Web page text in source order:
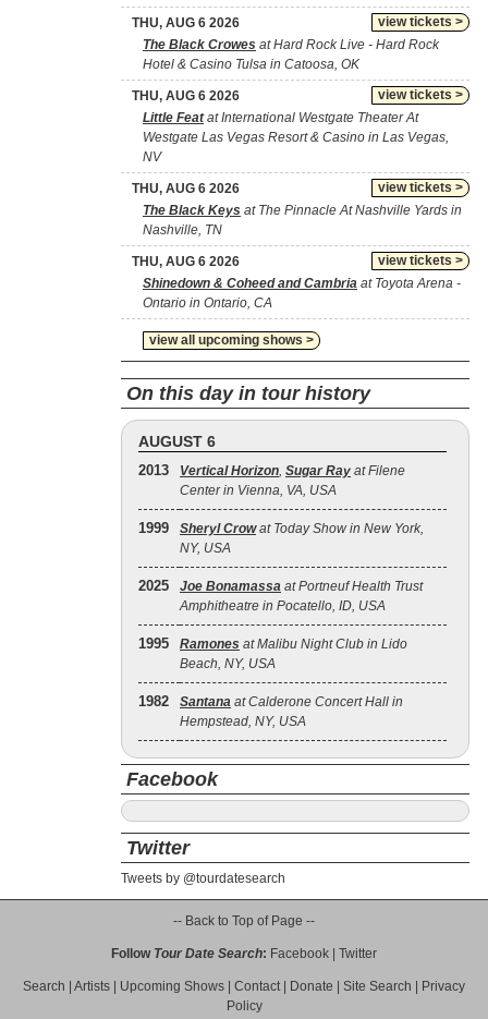
view tickets >
THU, AUG 6 2026
The Black Crowes at Hard Rock Live - Hard Rock
Hotel & Casino Tulsa in Catoosa, OK
view tickets >
THU, AUG 6 2026
Little Featat International Westgate Theater At
Westgate Las Vegas Resort & Casino in Las Vegas,
NV
view tickets >
THU, AUG 6 2026
The Black Keys at The Pinnacle At Nashville Yards in
Nashville, TN
view tickets >
THU, AUG 6 2026
Shinedown & Coheed and Cambria at Toyota Arena -
Ontario in Ontario, CA
view all upcoming shows >
On this day in tour history
AUGUST 6
2013 Vertical Horizon, Sugar Ray at Filene
Center in Vienna, VA, USA
1999 Sheryl Crowat Today Show in New York,
NY, USA
2025 Joe Bonamassa at Portneuf Health Trust
Amphitheatre in Pocatello, ID, USA
1995 Ramones at Malibu Night Club in Lido
Beach, NY, USA
1982 Santana at Calderone Concert Hall in
Hempstead, NY, USA
Facebook
Twitter
Tweets by @tourdatesearch
-- Back to Top of Page --
Follow Tour Date Search: Facebook Twitter
Search Artists Upcoming Shows Contact| Donate Site Search
Privacy
Policy